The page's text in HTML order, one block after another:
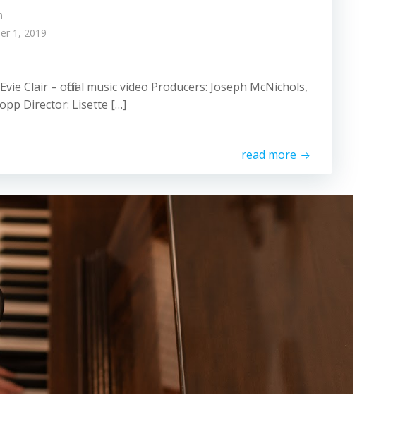
1, 2019
Clair – official music video Producers: Joseph McNichols,
Director: Lisette […]
read more